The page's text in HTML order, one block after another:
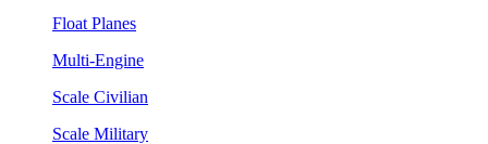
Float Planes
Multi-Engine
Scale Civilian
Scale Military